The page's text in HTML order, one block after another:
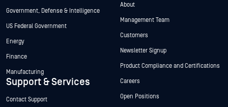
Government, Defense & Intelligence
US Federal Government
Energy
Finance
Manufacturing
Support & Services
Contact Support
About
Management Team
Customers
Newsletter Signup
Product Compliance and Certifications
Careers
Open Positions